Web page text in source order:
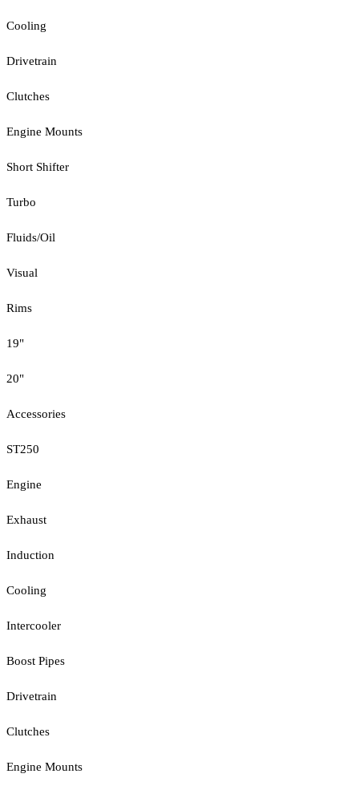
Cooling
Drivetrain
Clutches
Engine Mounts
Short Shifter
Turbo
Fluids/Oil
Visual
Rims
19"
20"
Accessories
ST250
Engine
Exhaust
Induction
Cooling
Intercooler
Boost Pipes
Drivetrain
Clutches
Engine Mounts